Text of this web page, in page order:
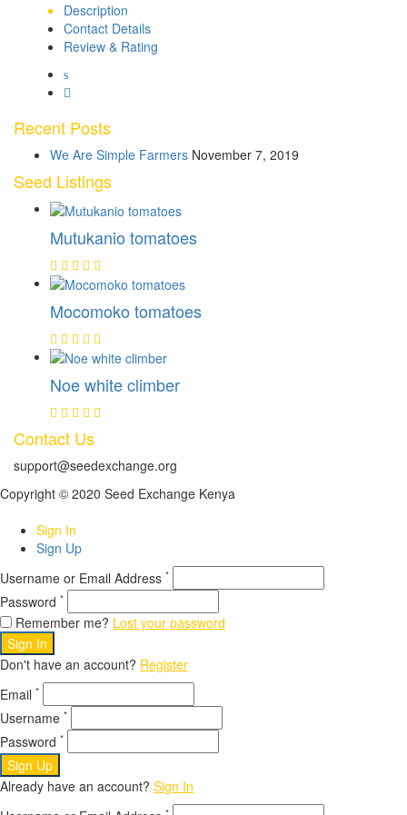
Description
Contact Details
Review & Rating
Recent Posts
We Are Simple Farmers November 7, 2019
Seed Listings
Mutukanio tomatoes
Mocomoko tomatoes
Noe white climber
Contact Us
support@seedexchange.org
Copyright © 2020 Seed Exchange Kenya
Sign In
Sign Up
Username or Email Address *
Password *
Remember me? Lost your password
Sign In
Don't have an account? Register
Email *
Username *
Password *
Sign Up
Already have an account? Sign In